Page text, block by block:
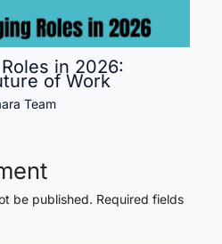
in 2026:
of Work
Team
be published. Required fields